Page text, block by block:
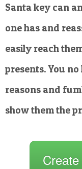
Santa key can
one has and
easily reach
presents. You
reasons and
show them the